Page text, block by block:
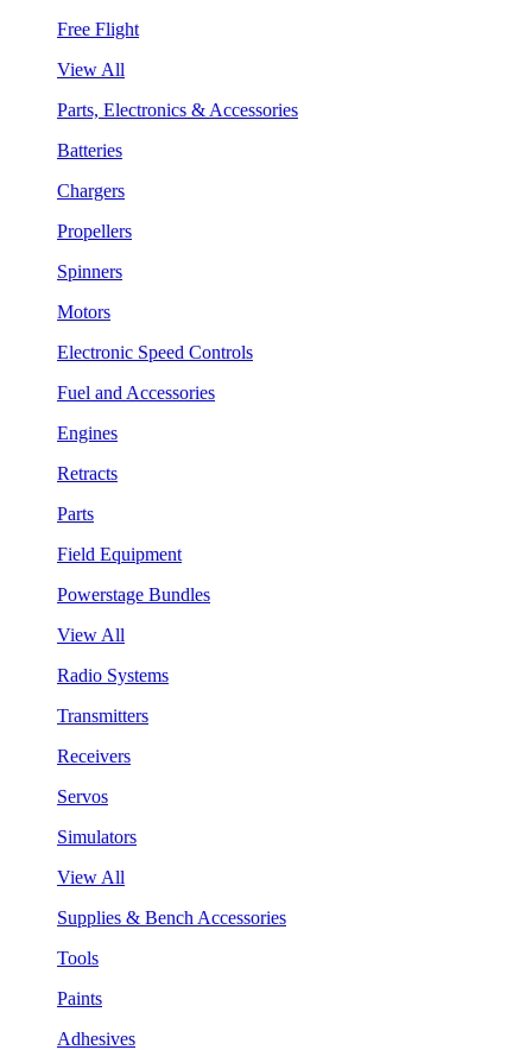
Free Flight
View All
Parts, Electronics & Accessories
Batteries
Chargers
Propellers
Spinners
Motors
Electronic Speed Controls
Fuel and Accessories
Engines
Retracts
Parts
Field Equipment
Powerstage Bundles
View All
Radio Systems
Transmitters
Receivers
Servos
Simulators
View All
Supplies & Bench Accessories
Tools
Paints
Adhesives